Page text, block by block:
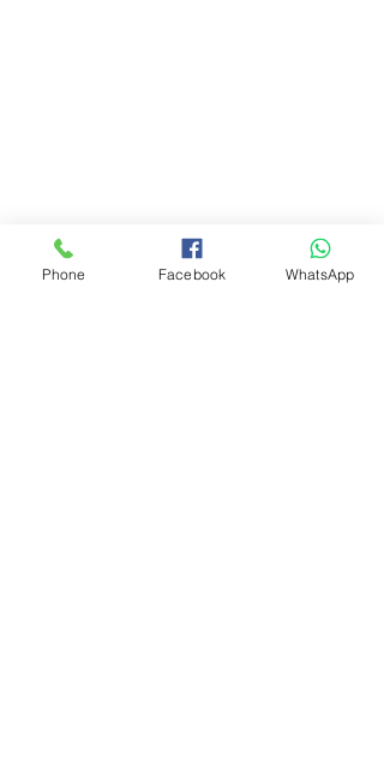
Phone Facebook WhatsApp